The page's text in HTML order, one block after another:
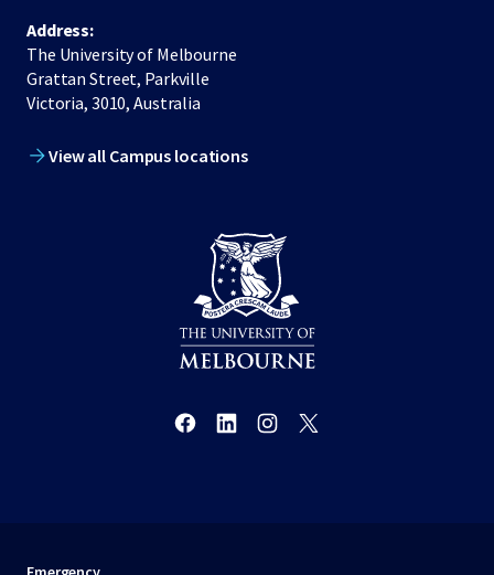
Address:
The University of Melbourne
Grattan Street, Parkville
Victoria, 3010, Australia
View all Campus locations